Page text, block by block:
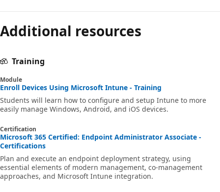
Additional resources
Training
Module
Enroll Devices Using Microsoft Intune - Training
Students will learn how to configure and setup Intune to more
easily manage Windows, Android, and iOS devices.
Certification
Microsoft 365 Certified: Endpoint Administrator Associate -
Certifications
Plan and execute an endpoint deployment strategy, using
essential elements of modern management, co-management
approaches, and Microsoft Intune integration.